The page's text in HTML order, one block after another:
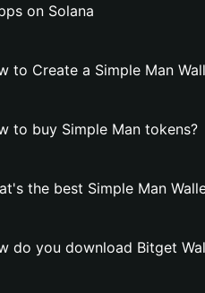
on Solana
to Create a Simple Man
to buy Simple Man tokens?
the best Simple Man
do you download Bitget